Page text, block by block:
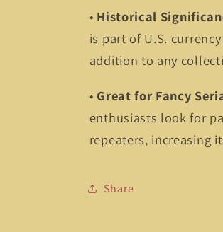
• Historical
is part of U.S.
addition to any
• Great for Fancy
enthusiasts look for
repeaters, increasing
Share